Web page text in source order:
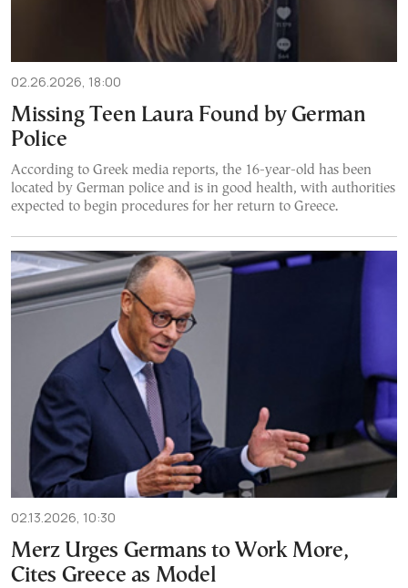
02.26.2026, 18:00
Missing Teen Laura Found by German
Police
According to Greek media reports, the 16-year-old has been
located by German police and is in good health, with authorities
expected to begin procedures for her return to Greece.
02.13.2026, 10:30
Merz Urges Germans to Work More,
Cites Greece as Model